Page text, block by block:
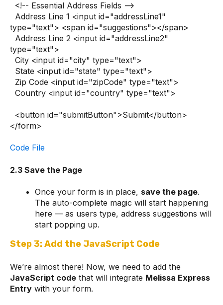
<!-- Essential Address Fields -->
Address Line 1 <input id="addressLine1"
type="text"> <span id="suggestions"></span>
Address Line 2 <input id="addressLine2"
type="text">
City <input id="city" type="text">
State <input id="state" type="text">
Zip Code <input id="zipCode" type="text">
Country <input id="country" type="text">
<button id="submitButton">Submit</button>
</form>
Code File
2.3 Save the Page
Once your form is in place, save the page.
The auto-complete magic will start happening
here — as users type, address suggestions will
start popping up.
Step 3: Add the JavaScript Code
We’re almost there! Now, we need to add the
JavaScript code that will integrate Melissa Express
Entry with your form.